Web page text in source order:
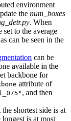
environment
the num_boxes
. When
to the average
can be seen in the
can be
available in the
backbone for
attribute of
, and then
shortest side is at
is at most